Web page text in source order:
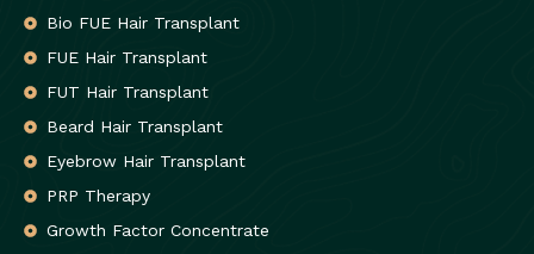
Bio FUE Hair Transplant
FUE Hair Transplant
FUT Hair Transplant
Beard Hair Transplant
Eyebrow Hair Transplant
PRP Therapy
Growth Factor Concentrate